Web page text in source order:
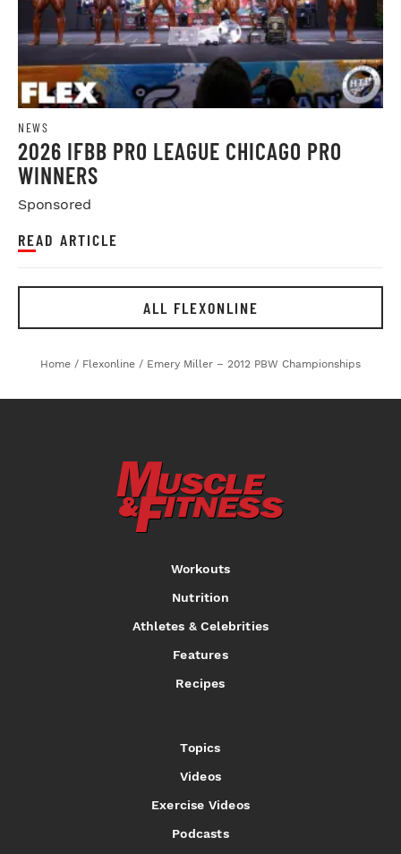
NEWS
2026 IFBB PRO LEAGUE CHICAGO PRO
WINNERS
Sponsored
READ ARTICLE
ALL FLEXONLINE
Home / Flexonline / Emery Miller – 2012 PBW Championships
Workouts
Nutrition
Athletes & Celebrities
Features
Recipes
Topics
Videos
Exercise Videos
Podcasts